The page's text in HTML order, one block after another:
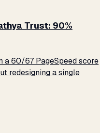
Trust: 90%
a 60/67 PageSpeed score
redesigning a single